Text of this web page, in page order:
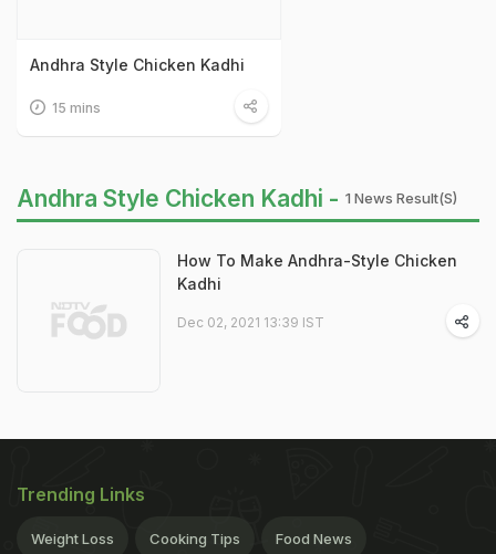
Andhra Style Chicken Kadhi
15 mins
Andhra Style Chicken Kadhi - 1 News Result(s)
How To Make Andhra-Style Chicken
Kadhi
Dec 02, 2021 13:39 IST
Trending Links
Weight Loss Cooking Tips Food News